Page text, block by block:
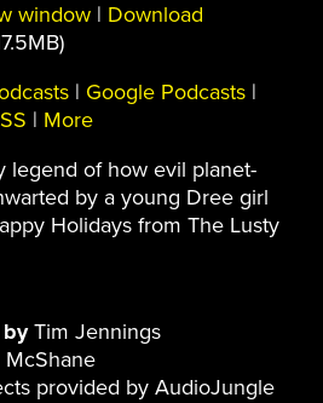
window | Download
| Google Podcasts |
| More
legend of how evil planet-
by a young Dree girl
Holidays from The Lusty
Tim Jennings
provided by AudioJungle